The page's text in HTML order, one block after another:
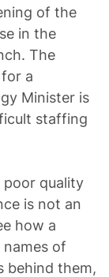
of the
in the
The
a
Minister is
staffing
poor quality
is not an
how a
of
behind them,